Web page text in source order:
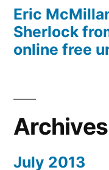
Eric
Sherlock
online free
Archives
July 2013